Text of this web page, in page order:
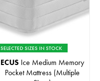
SELECTED SIZES IN STOCK
ECUS Ice Medium Memory
Pocket Mattress (Multiple